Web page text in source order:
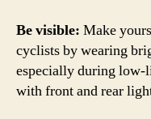
Be visible: Make
cyclists by wearing
especially during
with front and rear